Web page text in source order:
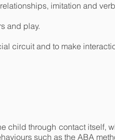
imitation and
and play.
circuit and to make
child through contact itself,
such as the ABA